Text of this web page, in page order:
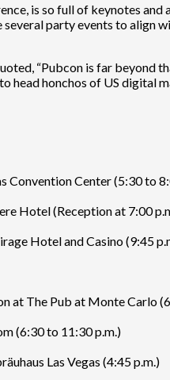
is so full of keynotes
several party events to
“Pubcon is far beyond
honchos of US digital
Convention Center (5:30 to
Hotel (Reception at 7:00
Hotel and Casino (9:45
at The Pub at Monte Carlo
(6:30 to 11:30 p.m.)
Las Vegas (4:45 p.m.)